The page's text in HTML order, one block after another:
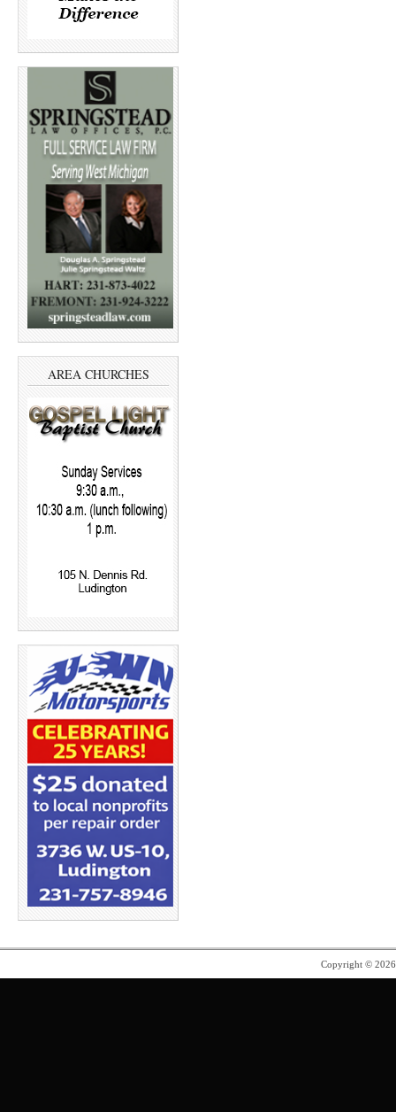
AREA CHURCHES
Copyright ©